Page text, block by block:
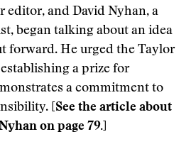
editor, and David Nyhan, a
began talking about an idea
forward. He urged the Taylor
a prize for
a commitment to
[See the article about
on page 79.]